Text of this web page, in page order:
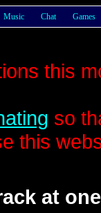
Music Chat Games
this
so
this
at